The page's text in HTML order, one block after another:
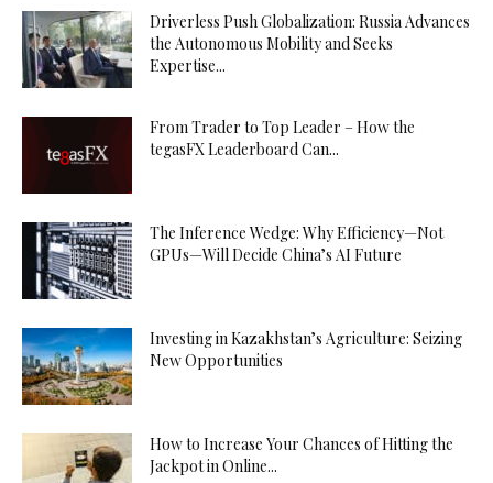
Driverless Push Globalization: Russia Advances
the Autonomous Mobility and Seeks
Expertise...
From Trader to Top Leader – How the
tegasFX Leaderboard Can...
The Inference Wedge: Why Efficiency—Not
GPUs—Will Decide China’s AI Future
Investing in Kazakhstan’s Agriculture: Seizing
New Opportunities
How to Increase Your Chances of Hitting the
Jackpot in Online...